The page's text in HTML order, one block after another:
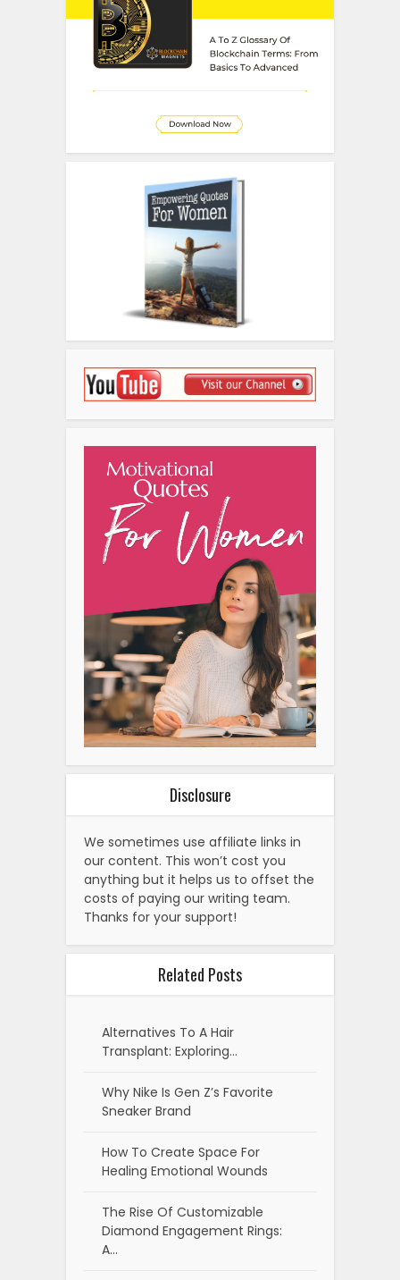
Disclosure
We sometimes use affiliate links in
our content. This won’t cost you
anything but it helps us to offset the
costs of paying our writing team.
Thanks for your support!
Related Posts
Alternatives To A Hair
Transplant: Exploring…
Why Nike Is Gen Z’s Favorite
Sneaker Brand
How To Create Space For
Healing Emotional Wounds
The Rise Of Customizable
Diamond Engagement Rings:
A…